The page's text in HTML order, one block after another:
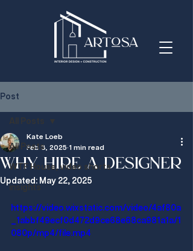
Post
All Posts
WTF House, video shorts
Why hire a designer
Kate Loeb
Feb 3, 2025 1 min read
Updated: May 22, 2025
https://video.wixstatic.com/video/4af80a
_1abbf49ecf0d472d9ce68e68ca981a1a/1
080p/mp4/file.mp4